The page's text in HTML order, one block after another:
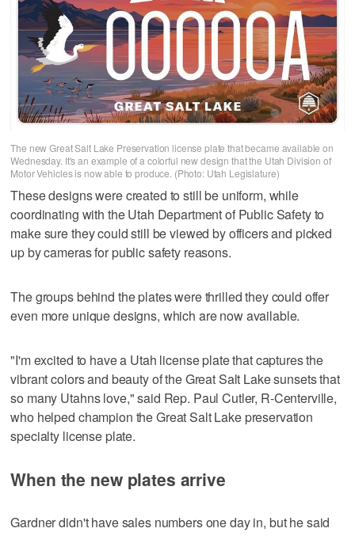
The new Great Salt Lake Preservation license plate that became available on
Wednesday. It's an example of a colorful new design that the Utah Division of
Motor Vehicles is now able to produce. (Photo: Utah Legislature)
These designs were created to still be uniform, while
coordinating with the Utah Department of Public Safety to
make sure they could still be viewed by officers and picked
up by cameras for public safety reasons.
The groups behind the plates were thrilled they could offer
even more unique designs, which are now available.
"I'm excited to have a Utah license plate that captures the
vibrant colors and beauty of the Great Salt Lake sunsets that
so many Utahns love," said Rep. Paul Cutler, R-Centerville,
who helped champion the Great Salt Lake preservation
specialty license plate.
When the new plates arrive
Gardner didn't have sales numbers one day in, but he said